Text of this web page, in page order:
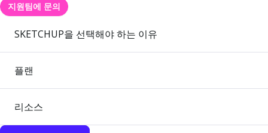
지원팀에 문의
SKETCHUP을 선택해야 하는 이유
플랜
리소스